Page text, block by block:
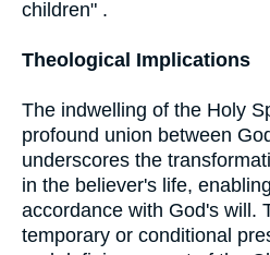
children" .
Theological Implications
The indwelling of the Holy
profound union between
underscores the
in the believer's life,
accordance with God's will.
temporary or conditional